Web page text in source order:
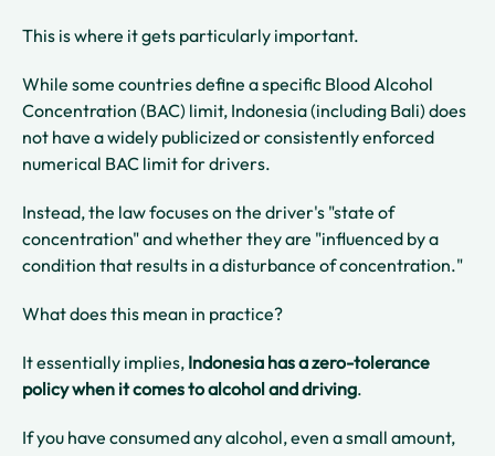
This is where it gets particularly important.
While some countries define a specific Blood Alcohol
Concentration (BAC) limit, Indonesia (including Bali) does
not have a widely publicized or consistently enforced
numerical BAC limit for drivers.
Instead, the law focuses on the driver's "state of
concentration" and whether they are "influenced by a
condition that results in a disturbance of concentration."
What does this mean in practice?
It essentially implies, Indonesia has a zero-tolerance
policy when it comes to alcohol and driving.
If you have consumed any alcohol, even a small amount,